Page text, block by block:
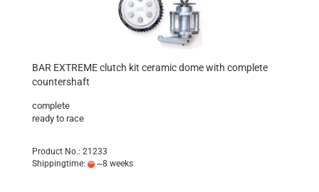
BAR EXTREME clutch kit ceramic dome with complete
countershaft
complete
ready to race
Product No.: 21233
Shippingtime:
~8 weeks